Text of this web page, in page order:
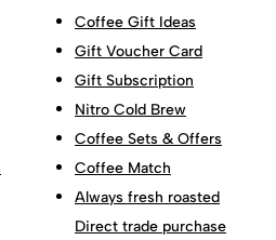
Coffee Gift Ideas
Gift Voucher Card
Gift Subscription
Nitro Cold Brew
Coffee Sets & Offers
Coffee Match
Always fresh roasted
Direct trade purchase